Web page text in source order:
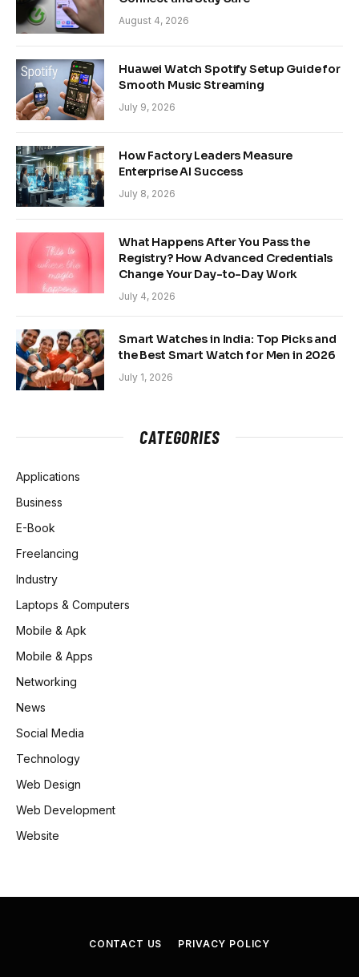
August 4, 2026
Huawei Watch Spotify Setup Guide for
Smooth Music Streaming
July 9, 2026
How Factory Leaders Measure
Enterprise AI Success
July 8, 2026
What Happens After You Pass the
Registry? How Advanced Credentials
Change Your Day-to-Day Work
July 4, 2026
Smart Watches in India: Top Picks and
the Best Smart Watch for Men in 2026
July 1, 2026
CATEGORIES
Applications
Business
E-Book
Freelancing
Industry
Laptops & Computers
Mobile & Apk
Mobile & Apps
Networking
News
Social Media
Technology
Web Design
Web Development
Website
CONTACT US PRIVACY POLICY